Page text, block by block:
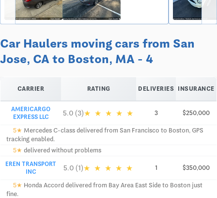
Car Haulers moving cars from San
Jose, CA to Boston, MA - 4
CARRIER RATING DELIVERIES INSURANCE
AMERICARGO
EXPRESS LLC
5.0 (3)★ ★ ★ ★ ★ 3 $250,000
5★ Mercedes C-class delivered from San Francisco to Boston, GPS
tracking enabled.
5★ delivered without problems
EREN TRANSPORT
INC
5.0 (1)★ ★ ★ ★ ★ 1 $350,000
5★ Honda Accord delivered from Bay Area East Side to Boston just
fine.